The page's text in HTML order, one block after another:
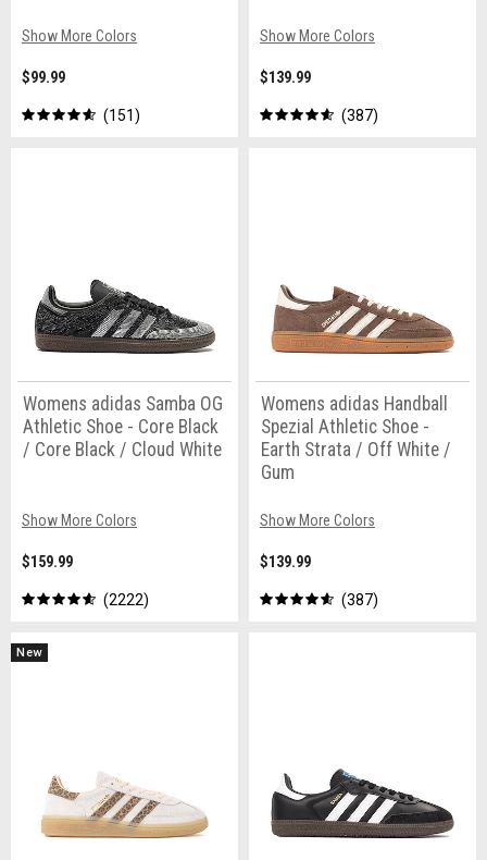
Show More Colors
$99.99
151
Show More Colors
$139.99
387
Womens adidas Samba OG
Athletic Shoe - Core Black
/ Core Black / Cloud White
Show More Colors
$159.99
2222
Womens adidas Handball
Spezial Athletic Shoe -
Earth Strata / Off White /
Gum
Show More Colors
$139.99
387
New